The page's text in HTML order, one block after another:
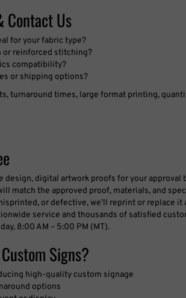
Contact Us
reinforced stitching?
compatibility?
or shipping options?
match the approved proof, materials, and
or defective, we’ll reprint or replace it
service and thousands of satisfied
8:00 AM – 5:00 PM (MT).
Signs?
options
or display